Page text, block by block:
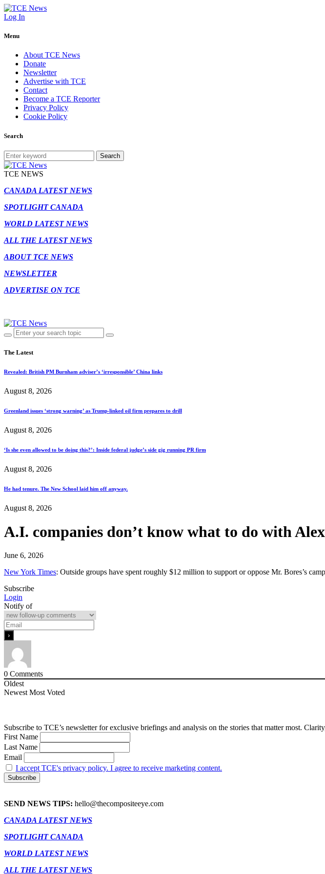
Log In
Menu
About TCE News
Donate
Newsletter
Advertise with TCE
Contact
Become a TCE Reporter
Privacy Policy
Cookie Policy
Search
Search
TCE NEWS
CANADA LATEST NEWS
SPOTLIGHT CANADA
WORLD LATEST NEWS
ALL THE LATEST NEWS
ABOUT TCE NEWS
NEWSLETTER
ADVERTISE ON TCE
The Latest
Revealed: British PM Burnham adviser’s ‘irresponsible’ China links
August 8, 2026
Greenland issues ‘strong warning’ as Trump-linked oil firm prepares to drill
August 8, 2026
‘Is she even allowed to be doing this?’: Inside federal judge’s side gig running PR firm
August 8, 2026
He had tenure. The New School laid him off anyway.
August 8, 2026
A.I. companies don’t know what to do with
June 6, 2026
New York Times: Outside groups have spent roughly $12 million to support or oppose Mr. Bores’s
Subscribe
Login
Notify of
0 Comments
Oldest
Newest Most Voted
Subscribe to TCE’s newsletter for exclusive briefings and analysis on the stories that matter most.
First Name
Last Name
Email
I accept TCE's privacy policy. I agree to receive marketing content.
SEND NEWS TIPS: hello@thecompositeeye.com
CANADA LATEST NEWS
SPOTLIGHT CANADA
WORLD LATEST NEWS
ALL THE LATEST NEWS